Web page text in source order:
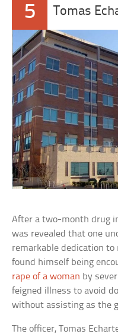
5 Tomas
After a two-month drug
was revealed that one
remarkable dedication to
found himself being
rape of a woman by
feigned illness to avoid
without assisting as the
The officer, Tomas